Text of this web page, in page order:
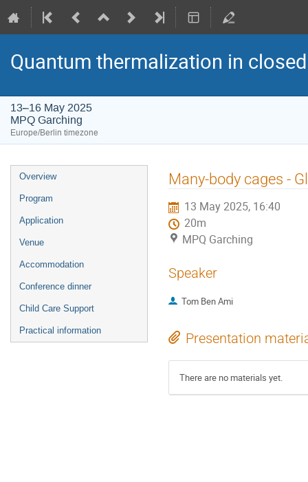
Quantum thermalization in
13–16 May 2025
MPQ Garching
Europe/Berlin timezone
Event
menu
Overview
Program
Application
Venue
Accommodation
Conference dinner
Child Care Support
Practical information
Many-body cages -
13 May 2025, 16:40
20m
MPQ Garching
Speaker
Tom Ben Ami
Presentation
There are no materials yet.